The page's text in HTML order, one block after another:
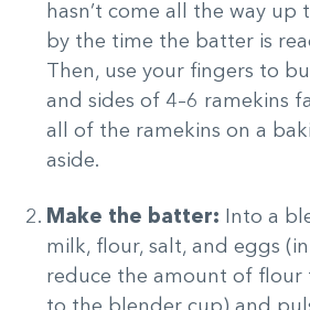
hasn’t come all the way
by the time the batter is
Then, use your fingers to
and sides of 4–6 ramekins
all of the ramekins on a
aside.
Make the batter: Into a
milk, flour, salt, and eggs
reduce the amount of flour